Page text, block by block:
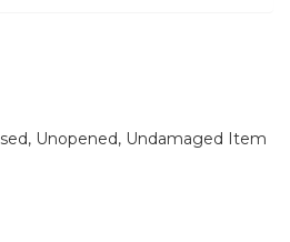
Unopened, Undamaged Item